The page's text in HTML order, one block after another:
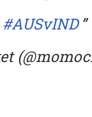
#AUSvIND